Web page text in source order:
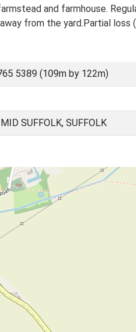
and farmhouse.
from the yard.Partial
5389 (109m by 122m)
SUFFOLK, SUFFOLK